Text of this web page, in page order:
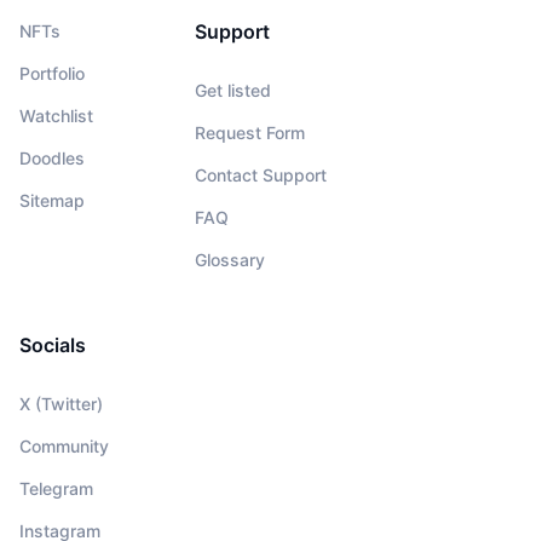
NFTs
Portfolio
Watchlist
Doodles
Sitemap
Support
Get listed
Request Form
Contact Support
FAQ
Glossary
Socials
X (Twitter)
Community
Telegram
Instagram